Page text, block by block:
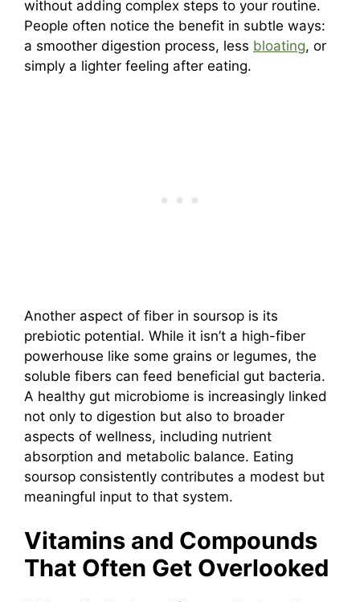
without adding complex steps to your routine.
People often notice the benefit in subtle ways:
a smoother digestion process, less bloating, or
simply a lighter feeling after eating.
Another aspect of fiber in soursop is its
prebiotic potential. While it isn’t a high-fiber
powerhouse like some grains or legumes, the
soluble fibers can feed beneficial gut bacteria.
A healthy gut microbiome is increasingly linked
not only to digestion but also to broader
aspects of wellness, including nutrient
absorption and metabolic balance. Eating
soursop consistently contributes a modest but
meaningful input to that system.
Vitamins and Compounds
That Often Get Overlooked